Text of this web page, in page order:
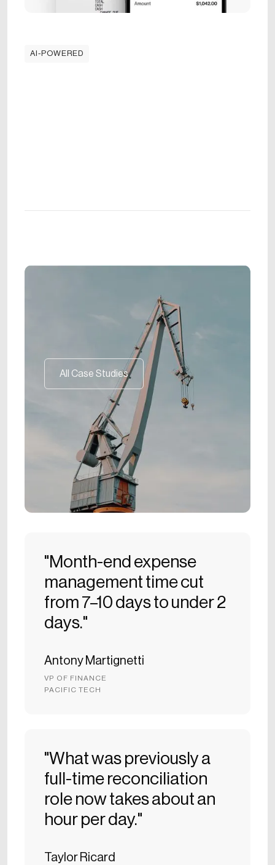
AI-POWERED
All Case Studies
All Case Studies
"Month-end expense
management time cut
from 7–10 days to under 2
days."
Antony Martignetti
VP OF FINANCE
PACIFIC TECH
"What was previously a
full-time reconciliation
role now takes about an
hour per day."
Taylor Ricard